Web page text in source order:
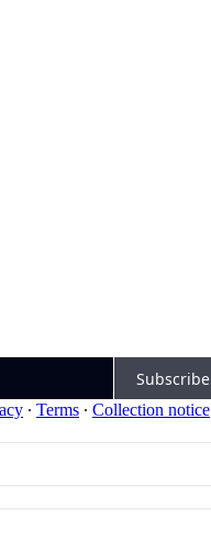
Subscribe
∙ Terms ∙ Collection notice